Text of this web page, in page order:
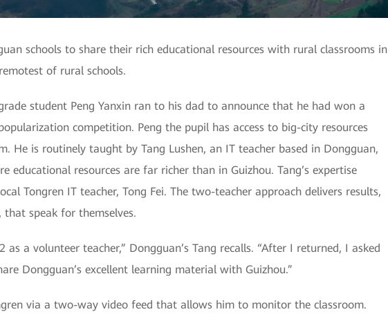
schools to share their rich educational resources with rural classrooms in
of rural schools.
student Peng Yanxin ran to his dad to announce that he had won a
competition. Peng the pupil has access to big-city resources
He is routinely taught by Tang Lushen, an IT teacher based in Dongguan,
educational resources are far richer than in Guizhou. Tang’s expertise
Tongren IT teacher, Tong Fei. The two-teacher approach delivers results,
that speak for themselves.
as a volunteer teacher,” Dongguan’s Tang recalls. “After I returned, I asked
Dongguan’s excellent learning material with Guizhou.”
via a two-way video feed that allows him to monitor the classroom.